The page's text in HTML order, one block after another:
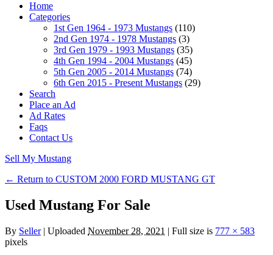
Home
Categories
1st Gen 1964 - 1973 Mustangs (110)
2nd Gen 1974 - 1978 Mustangs (3)
3rd Gen 1979 - 1993 Mustangs (35)
4th Gen 1994 - 2004 Mustangs (45)
5th Gen 2005 - 2014 Mustangs (74)
6th Gen 2015 - Present Mustangs (29)
Search
Place an Ad
Ad Rates
Faqs
Contact Us
Sell My Mustang
← Return to CUSTOM 2000 FORD MUSTANG GT
Used Mustang For Sale
By Seller | Uploaded November 28, 2021 | Full size is 777 × 583
pixels